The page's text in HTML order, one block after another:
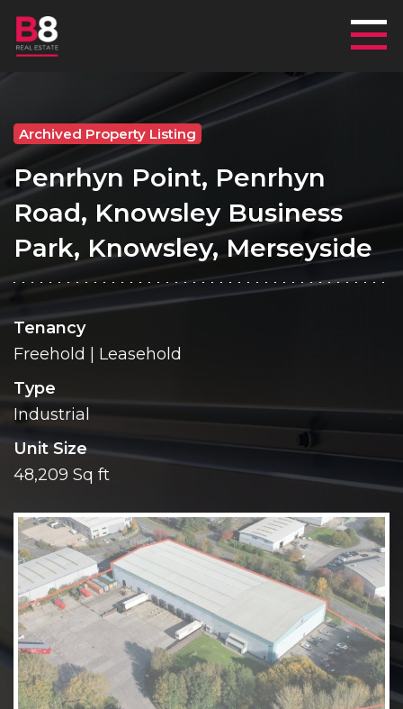
Archived Property Listing
Penrhyn Point, Penrhyn
Road, Knowsley Business
Park, Knowsley, Merseyside
Tenancy
Freehold | Leasehold
Type
Industrial
Unit Size
48,209 Sq ft